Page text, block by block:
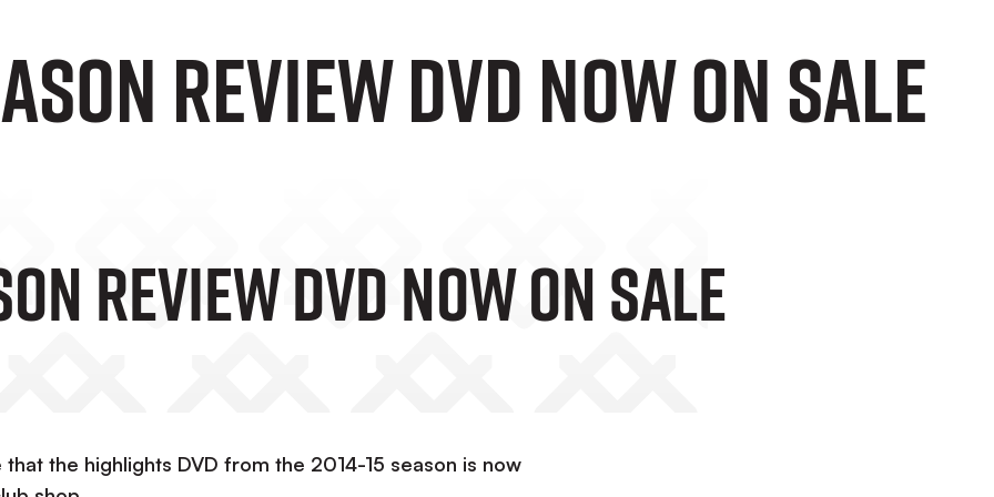
Review DVD Now On Sale
Review DVD Now On Sale
the highlights DVD from the 2014-15 season is now